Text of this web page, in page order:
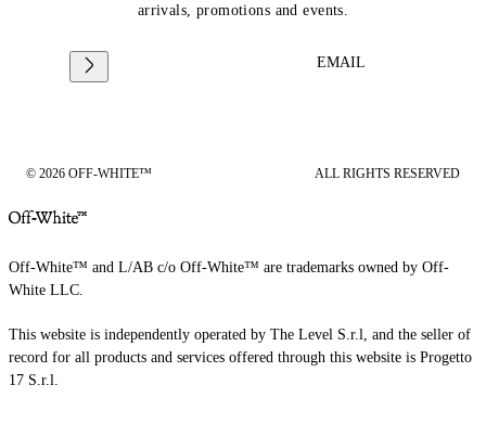
arrivals, promotions and events.
EMAIL
© 2026 OFF-WHITE™ ALL RIGHTS RESERVED
Off-White™ and L/AB c/o Off-White™ are trademarks owned by Off-
White LLC.
This website is independently operated by The Level S.r.l, and the seller of
record for all products and services offered through this website is Progetto
17 S.r.l.